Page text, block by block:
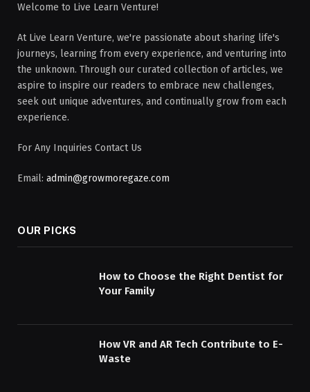
Welcome to Live Learn Venture!
At Live Learn Venture, we're passionate about sharing life's
journeys, learning from every experience, and venturing into
the unknown. Through our curated collection of articles, we
aspire to inspire our readers to embrace new challenges,
seek out unique adventures, and continually grow from each
experience.
For Any Inquiries Contact Us
Email: admin@growmoregaze.com
OUR PICKS
How to Choose the Right Dentist for
Your Family
How VR and AR Tech Contribute to E-
Waste